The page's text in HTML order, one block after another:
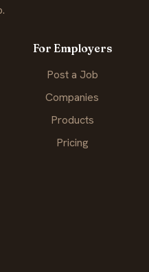
For Employers
Post a Job
Companies
Products
Pricing